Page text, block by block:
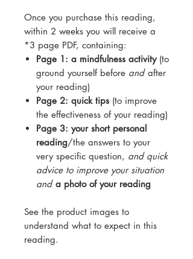
Once you purchase this reading,
within 2 weeks you will receive a
*3 page PDF, containing:
Page 1: a mindfulness activity(to
ground yourself before andafter
your reading)
Page 2: quick tips (to improve
the effectiveness of your reading)
Page 3: your short personal
reading/the answers to your
very specific question, and quick
advice to improve your situation
anda photo of your reading
See the product images to
understand what to expect in this
reading.